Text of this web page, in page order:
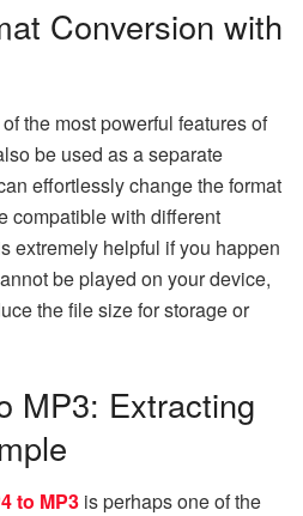
Conversion with
the most powerful features of
be used as a separate
effortlessly change the format
compatible with different
extremely helpful if you happen
be played on your device,
the file size for storage or
MP3: Extracting
to MP3 is perhaps one of the